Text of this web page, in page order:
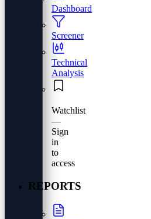
Dashboard
Screener
Technical
Analysis
Watchlist
—
Sign
in
to
access
REPORTS